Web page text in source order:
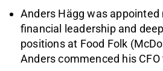
Anders Hägg was appointed
financial leadership and
positions at Food Folk
Anders commenced his